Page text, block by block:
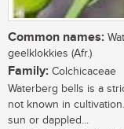
Common names:
geelklokkies (Afr.)
Family: Colchicaceae
Waterberg bells is a
not known in
sun or dappled...